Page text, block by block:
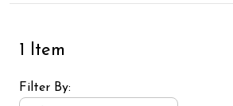
1 Item
Filter By